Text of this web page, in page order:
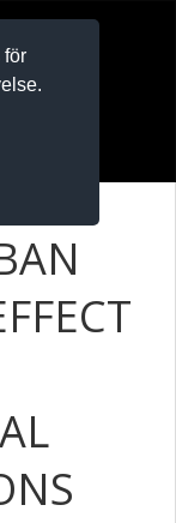
för